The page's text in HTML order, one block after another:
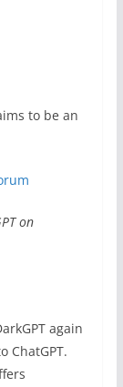
to be an
on
again
ChatGPT.